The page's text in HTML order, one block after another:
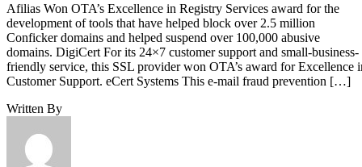
Afilias Won OTA’s Excellence in Registry Services award for the
development of tools that have helped block over 2.5 million
Conficker domains and helped suspend over 100,000 abusive
domains. DigiCert For its 24×7 customer support and small-business-
friendly service, this SSL provider won OTA’s award for Excellence
Customer Support. eCert Systems This e-mail fraud prevention […]
Written By